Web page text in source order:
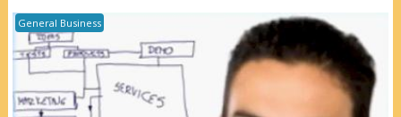
General Business